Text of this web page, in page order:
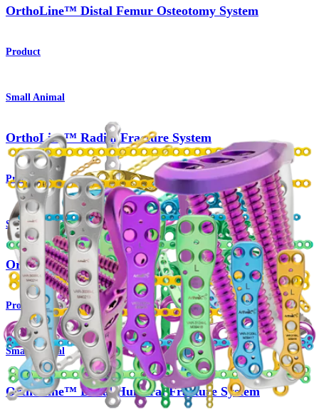
OrthoLine™ Distal Femur Osteotomy System
Product
Small Animal
OrthoLine™ Radial Fracture System
Product
Small Animal
OrthoLine™ Cuttable Plate System
Product
Small Animal
OrthoLine™ Distal Humeral Fracture System